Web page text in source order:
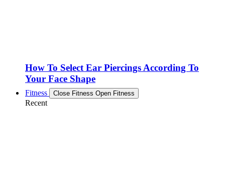
How To Select Ear Piercings According To
Your Face Shape
Fitness Close Fitness Open Fitness
Recent